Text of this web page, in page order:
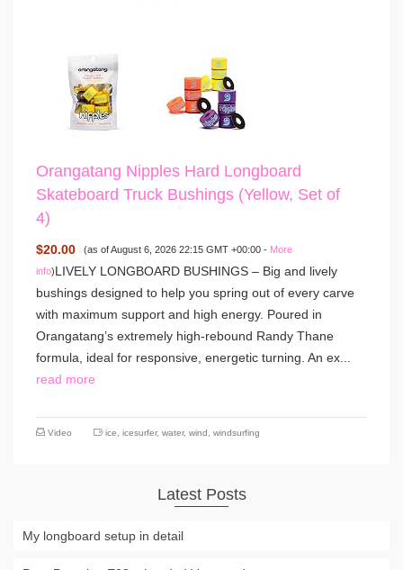
Orangatang Nipples Hard Longboard
Skateboard Truck Bushings (Yellow, Set of
4)
$20.00 (as of August 6, 2026 22:15 GMT +00:00 - More
info)LIVELY LONGBOARD BUSHINGS – Big and lively
bushings designed to help you spring out of every carve
with maximum support and high energy. Poured in
Orangatang’s extremely high-rebound Randy Thane
formula, ideal for responsive, energetic turning. An ex...
read more
Video ice icesurfer, water, wind windsurfing
Latest Posts
My longboard setup in detail